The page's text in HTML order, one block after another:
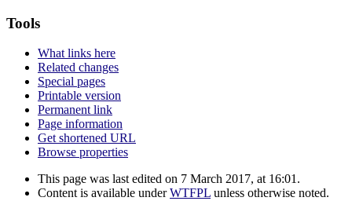
Tools
What links here
Related changes
Special pages
Printable version
Permanent link
Page information
Get shortened URL
Browse properties
This page was last edited on 7 March 2017, at 16:01.
Content is available underWTFPL unless otherwise noted.